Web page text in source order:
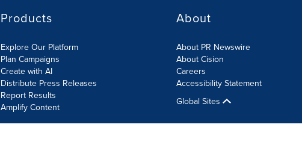
Products
Explore Our Platform
Plan Campaigns
Create with AI
Distribute Press Releases
Report Results
Amplify Content
About
About PR Newswire
About Cision
Careers
Accessibility Statement
Global Sites